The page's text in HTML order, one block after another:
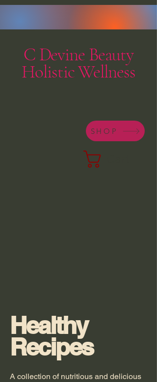
C Devine Beauty
Holistic Wellness
SHOP
Healthy
Recipes
A collection of nutritious and delicious